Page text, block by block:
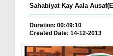
Duration: 00:49:10
Created Date: 14-12-2013